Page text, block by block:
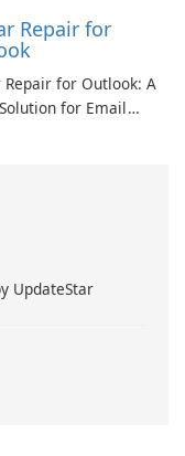
Repair for
Repair for Outlook: A
for Email
UpdateStar